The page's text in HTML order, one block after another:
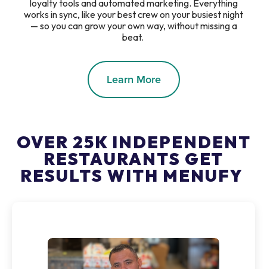
loyalty tools and automated marketing. Everything
works in sync, like your best crew on your busiest night
— so you can grow your own way, without missing a
beat.
Learn More
OVER 25K INDEPENDENT
RESTAURANTS GET
RESULTS WITH MENUFY